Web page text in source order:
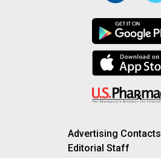
Advertising Contacts
Editorial Staff